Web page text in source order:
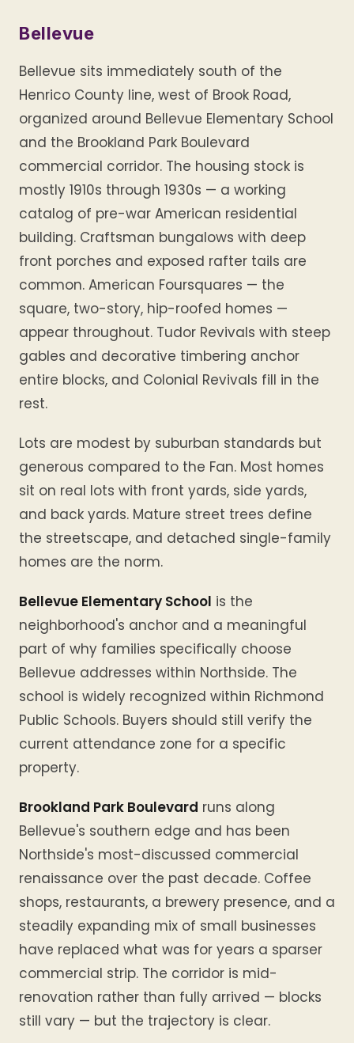
Bellevue
Bellevue sits immediately south of the
Henrico County line, west of Brook Road,
organized around Bellevue Elementary School
and the Brookland Park Boulevard
commercial corridor. The housing stock is
mostly 1910s through 1930s — a working
catalog of pre-war American residential
building. Craftsman bungalows with deep
front porches and exposed rafter tails are
common. American Foursquares — the
square, two-story, hip-roofed homes —
appear throughout. Tudor Revivals with steep
gables and decorative timbering anchor
entire blocks, and Colonial Revivals fill in the
rest.
Lots are modest by suburban standards but
generous compared to the Fan. Most homes
sit on real lots with front yards, side yards,
and back yards. Mature street trees define
the streetscape, and detached single-family
homes are the norm.
Bellevue Elementary School is the
neighborhood's anchor and a meaningful
part of why families specifically choose
Bellevue addresses within Northside. The
school is widely recognized within Richmond
Public Schools. Buyers should still verify the
current attendance zone for a specific
property.
Brookland Park Boulevard runs along
Bellevue's southern edge and has been
Northside's most-discussed commercial
renaissance over the past decade. Coffee
shops, restaurants, a brewery presence, and a
steadily expanding mix of small businesses
have replaced what was for years a sparser
commercial strip. The corridor is mid-
renovation rather than fully arrived — blocks
still vary — but the trajectory is clear.